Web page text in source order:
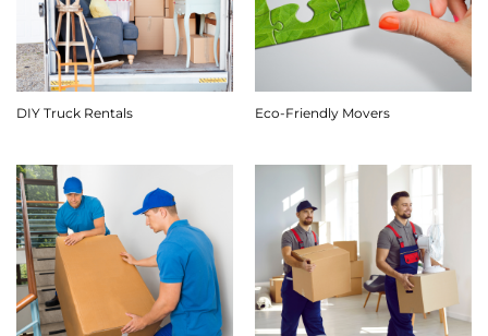
DIY Truck Rentals Eco-Friendly Movers